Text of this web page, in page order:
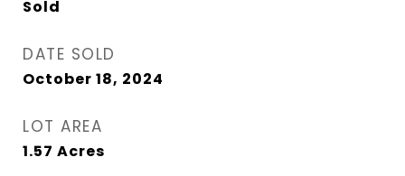
Sold
DATE SOLD
October 18, 2024
LOT AREA
1.57 Acres